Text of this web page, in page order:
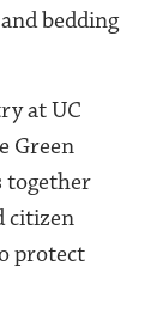
bedding
at UC
Green
together
citizen
protect